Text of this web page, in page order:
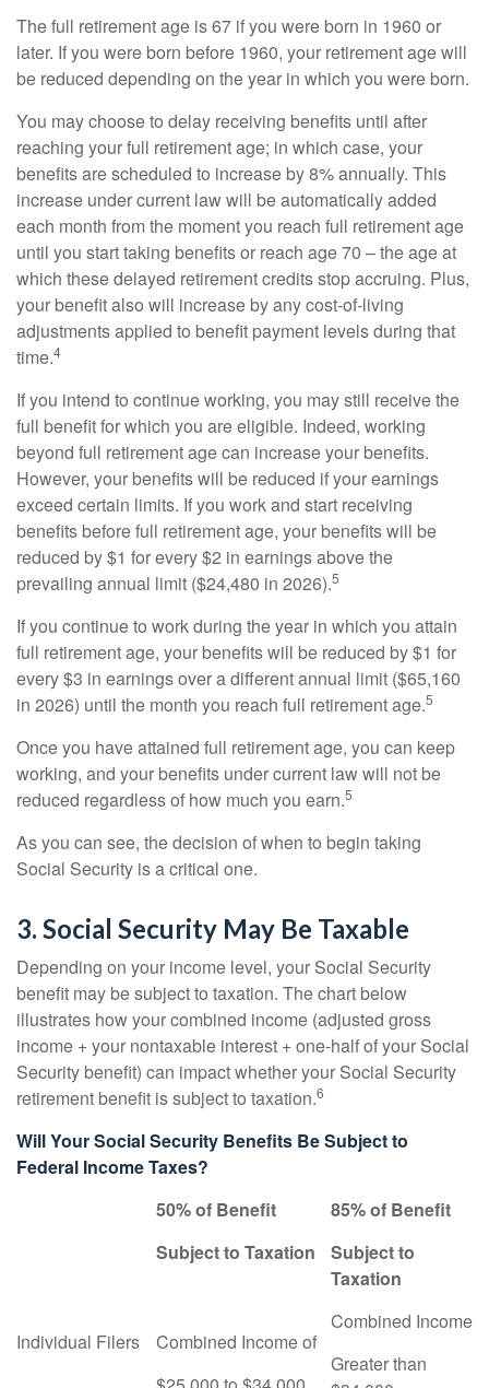
The full retirement age is 67 if you were born in 1960 or
later. If you were born before 1960, your retirement age will
be reduced depending on the year in which you were born.
You may choose to delay receiving benefits until after
reaching your full retirement age; in which case, your
benefits are scheduled to increase by 8% annually. This
increase under current law will be automatically added
each month from the moment you reach full retirement age
until you start taking benefits or reach age 70 – the age at
which these delayed retirement credits stop accruing. Plus,
your benefit also will increase by any cost-of-living
adjustments applied to benefit payment levels during that
time.4
If you intend to continue working, you may still receive the
full benefit for which you are eligible. Indeed, working
beyond full retirement age can increase your benefits.
However, your benefits will be reduced if your earnings
exceed certain limits. If you work and start receiving
benefits before full retirement age, your benefits will be
reduced by $1 for every $2 in earnings above the
prevailing annual limit ($24,480 in 2026).5
If you continue to work during the year in which you attain
full retirement age, your benefits will be reduced by $1 for
every $3 in earnings over a different annual limit ($65,160
in 2026) until the month you reach full retirement age.5
Once you have attained full retirement age, you can keep
working, and your benefits under current law will not be
reduced regardless of how much you earn.5
As you can see, the decision of when to begin taking
Social Security is a critical one.
3. Social Security May Be Taxable
Depending on your income level, your Social Security
benefit may be subject to taxation. The chart below
illustrates how your combined income (adjusted gross
income + your nontaxable interest + one-half of your Social
Security benefit) can impact whether your Social Security
retirement benefit is subject to taxation.6
Will Your Social Security Benefits Be Subject to
Federal Income Taxes?
50% of Benefit
Subject to Taxation
85% of Benefit
Subject to
Taxation
Individual Filers
Combined Income of
Combined Income
Greater than